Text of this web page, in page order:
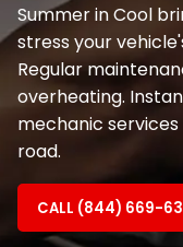
Summer in Cool
stress your
Regular
overheating.
mechanic
road.
CALL (844) 669-